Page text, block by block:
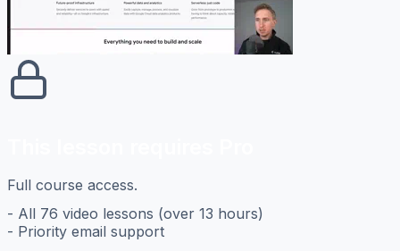
Full course access.
- All 76 video lessons (over 13 hours)
- Priority email support